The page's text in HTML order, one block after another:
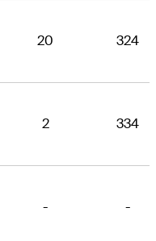
20 324
2 334
- -